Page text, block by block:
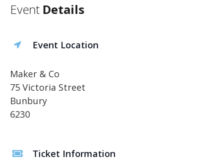
Event Details
Event Location
Maker & Co
75 Victoria Street
Bunbury
6230
Ticket Information